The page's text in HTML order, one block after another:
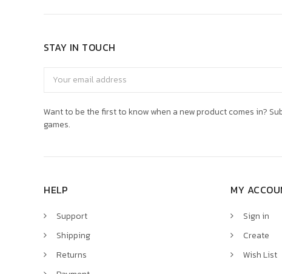
STAY IN TOUCH
Address
Want to be the first to know when a new product comes in?
games.
HELP
Support
Shipping
Returns
MY
Sign in
Create
Wish List